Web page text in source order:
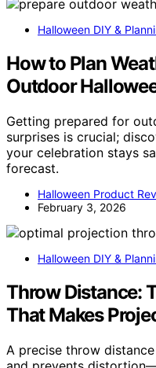
Halloween DIY &
How to Plan
Outdoor
Getting prepared for
surprises is crucial;
your celebration stays
forecast.
Halloween Product
February 3, 2026
Halloween DIY &
Throw Distance:
That Makes
A precise throw